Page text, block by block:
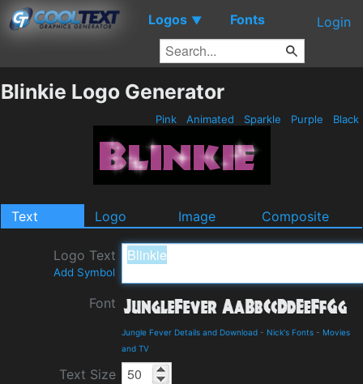
Logos ▼ Fonts Login
Blinkie Logo Generator
Pink Animated Sparkle Purple Black
Text Logo Image Composite
Logo Text
Add Symbol
Font
Jungle Fever Details and Download - Nick's Fonts - Movies
and TV
Text Size